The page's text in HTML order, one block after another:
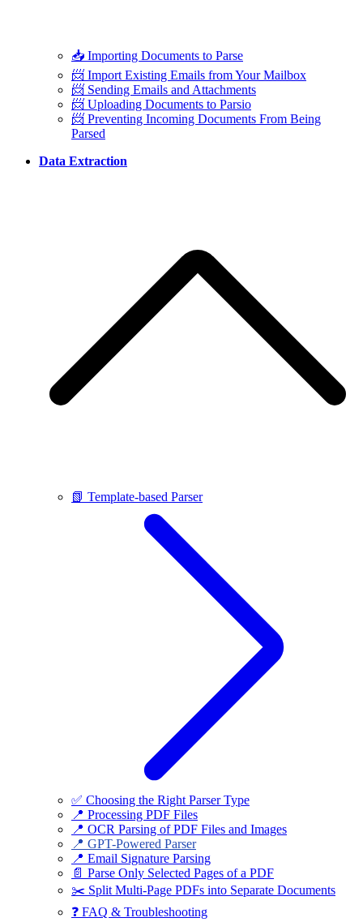
📥 Importing Documents to Parse
📨 Import Existing Emails from Your Mailbox
📨 Sending Emails and Attachments
📨 Uploading Documents to Parsio
📨 Preventing Incoming Documents From Being
Parsed
Data Extraction
📗 Template-based Parser
✅ Choosing the Right Parser Type
📍 Processing PDF Files
📍 OCR Parsing of PDF Files and Images
📍 GPT-Powered Parser
📍 Email Signature Parsing
📄 Parse Only Selected Pages of a PDF
✂️ Split Multi-Page PDFs into Separate Documents
❓ FAQ & Troubleshooting